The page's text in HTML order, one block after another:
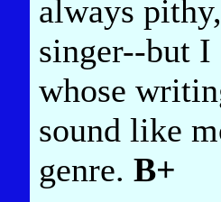
always
singer--but I
whose
sound like
genre. B+